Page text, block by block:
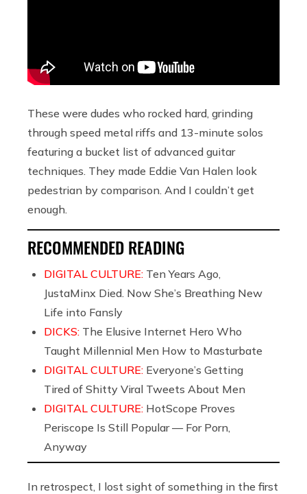
These were dudes who rocked hard, grinding
through speed metal riffs and 13-minute solos
featuring a bucket list of advanced guitar
techniques. They made Eddie Van Halen look
pedestrian by comparison. And I couldn’t get
enough.
RECOMMENDED READING
DIGITAL CULTURE: Ten Years Ago,
JustaMinx Died. Now She’s Breathing New
Life into Fansly
DICKS: The Elusive Internet Hero Who
Taught Millennial Men How to Masturbate
DIGITAL CULTURE: Everyone’s Getting
Tired of Shitty Viral Tweets About Men
DIGITAL CULTURE: HotScope Proves
Periscope Is Still Popular — For Porn,
Anyway
In retrospect, I lost sight of something in the first